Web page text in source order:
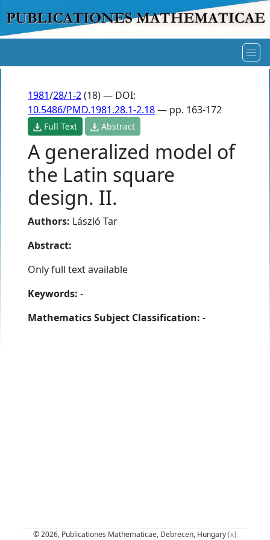
1981/28/1-2(18) — DOI:
10.5486/PMD.1981.28.1-2.18— pp. 163-172
Full Text Abstract
A generalized model of
the Latin square
design. II.
Authors: László Tar
Abstract:
Only full text available
Keywords: -
Mathematics Subject Classification: -
© 2026, Publicationes Mathematicae, Debrecen, Hungary [x]